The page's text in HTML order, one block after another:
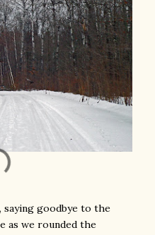
saying goodbye to the
as we rounded the